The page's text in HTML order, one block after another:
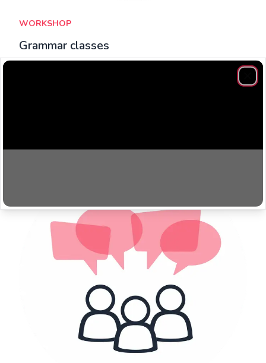
WORKSHOP
Grammar classes
​Grammar classes focus on filling gaps in their knowledge,